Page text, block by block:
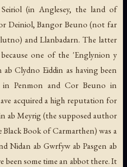
(in Anglesey, the land of
Deiniol, Bangor Beuno (not far
and Llanbadarn. The latter
one of the 'Englynion y
Clydno Eiddin as having been
in Penmon and Cor Beuno in
acquired a high reputation for
ab Meyrig (the supposed author
Book of Carmarthen) was a
Nidan ab Gwrfyw ab Pasgen ab
been some time an abbot there. It